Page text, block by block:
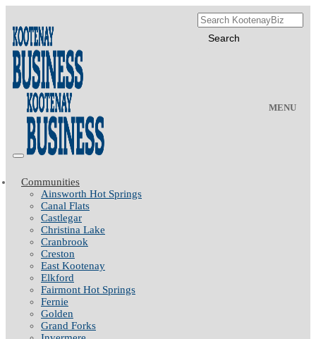
MENU
Communities
Ainsworth Hot Springs
Canal Flats
Castlegar
Christina Lake
Cranbrook
Creston
East Kootenay
Elkford
Fairmont Hot Springs
Fernie
Golden
Grand Forks